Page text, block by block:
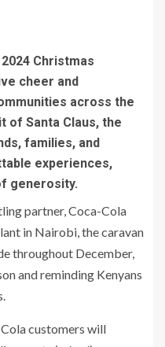
Christmas
cheer and
across the
of Santa Claus, the
families, and
experiences,
generosity.
partner, Coca-Cola
in Nairobi, the caravan
throughout December,
and reminding Kenyans
customers will